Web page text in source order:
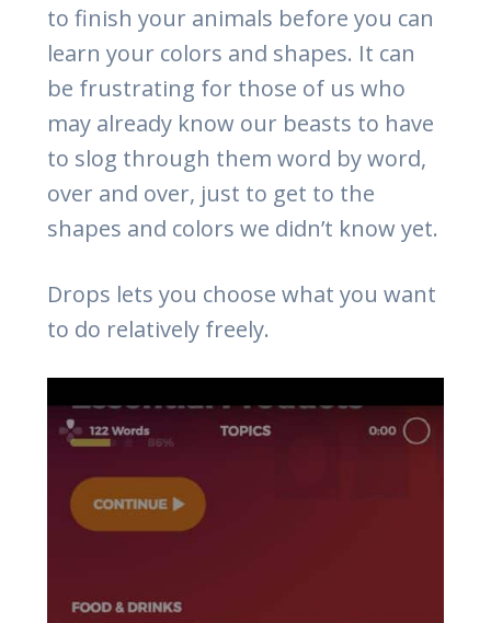
to finish your animals before you can
learn your colors and shapes. It can
be frustrating for those of us who
may already know our beasts to have
to slog through them word by word,
over and over, just to get to the
shapes and colors we didn’t know yet.
Drops lets you choose what you want
to do relatively freely.